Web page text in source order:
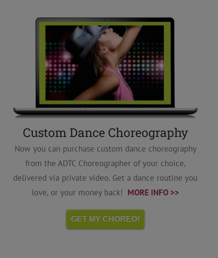
Custom Dance Choreography
Now you can purchase custom dance choreography
from the ADTC Choreographer of your choice,
delivered via private video. Get a dance routine you
love, or your money back! MORE INFO >>
GET MY CHOREO!